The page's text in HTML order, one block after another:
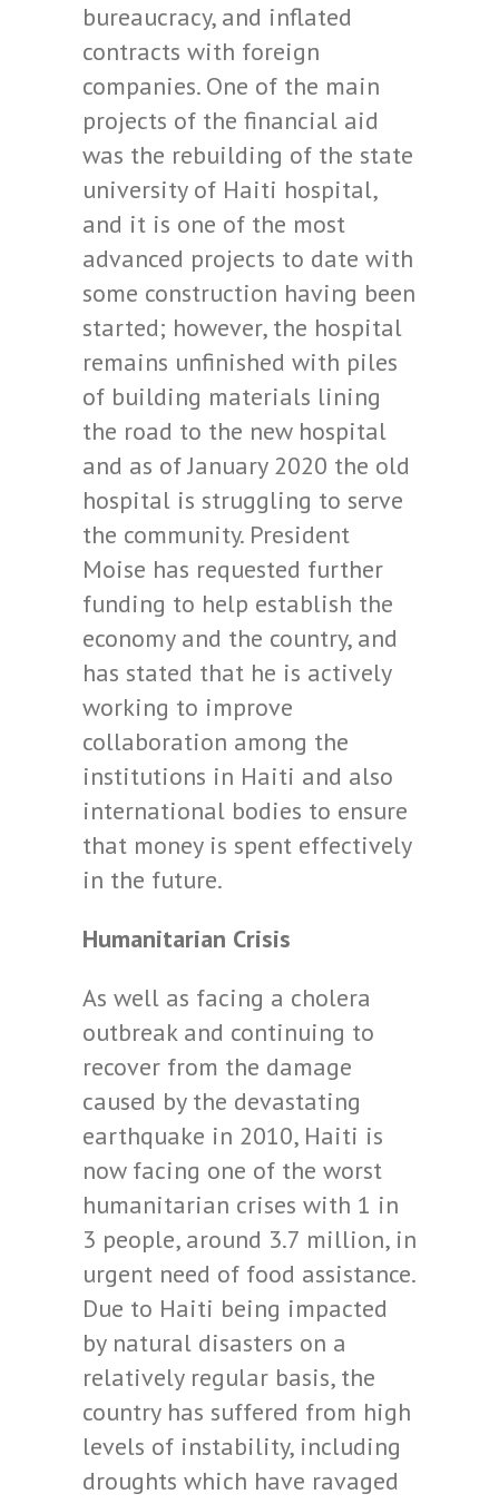
bureaucracy, and inflated
contracts with foreign
companies. One of the main
projects of the financial aid
was the rebuilding of the state
university of Haiti hospital,
and it is one of the most
advanced projects to date with
some construction having been
started; however, the hospital
remains unfinished with piles
of building materials lining
the road to the new hospital
and as of January 2020 the old
hospital is struggling to serve
the community. President
Moise has requested further
funding to help establish the
economy and the country, and
has stated that he is actively
working to improve
collaboration among the
institutions in Haiti and also
international bodies to ensure
that money is spent effectively
in the future.
Humanitarian Crisis
As well as facing a cholera
outbreak and continuing to
recover from the damage
caused by the devastating
earthquake in 2010, Haiti is
now facing one of the worst
humanitarian crises with 1 in
3 people, around 3.7 million, in
urgent need of food assistance.
Due to Haiti being impacted
by natural disasters on a
relatively regular basis, the
country has suffered from high
levels of instability, including
droughts which have ravaged